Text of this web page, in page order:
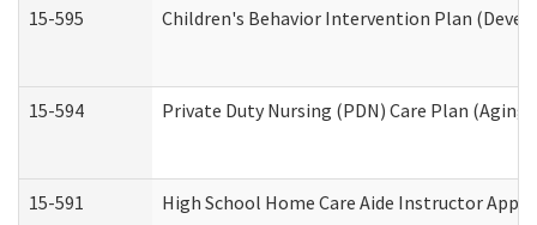
15-595 Children's Behavior Intervention Plan
15-594 Private Duty Nursing (PDN) Care Plan
15-591 High School Home Care Aide Instructor